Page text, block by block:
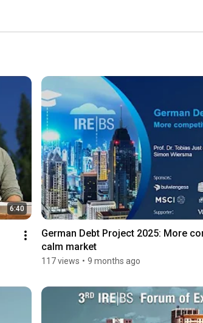
6:40
German Debt Project 2025: More
calm market
117 views • 9 months ago